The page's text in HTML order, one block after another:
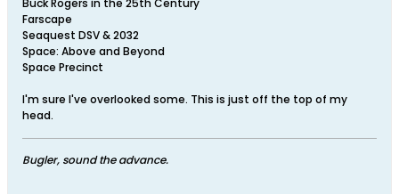
Farscape
Seaquest DSV & 2032
Space: Above and Beyond
Space Precinct
I'm sure I've overlooked some. This is just off the top of my
head.
Bugler, sound the advance.